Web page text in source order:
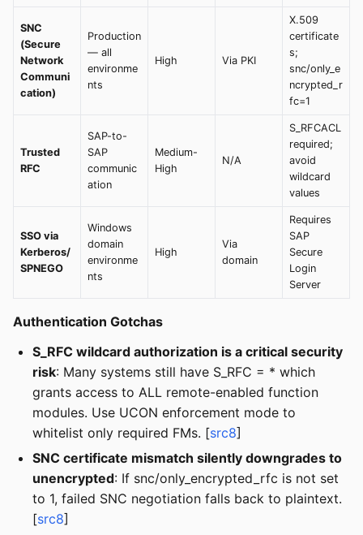
SNC
(Secure
Network
Communi
cation)
Production
— all
environme
nts
High Via PKI
X.509
certificate
s;
snc/only_e
ncrypted_r
fc=1
Trusted
RFC
SAP-to-
SAP
communic
ation
Medium-
High
N/A
S_RFCACL
required;
avoid
wildcard
values
SSO via
Kerberos/
SPNEGO
Windows
domain
environme
nts
High
Via
domain
Requires
SAP
Secure
Login
Server
Authentication Gotchas
S_RFC wildcard authorization is a critical security
risk: Many systems still have S_RFC = * which
grants access to ALL remote-enabled function
modules. Use UCON enforcement mode to
whitelist only required FMs. [src8]
SNC certificate mismatch silently downgrades to
unencrypted: If snc/only_encrypted_rfc is not set
to 1, failed SNC negotiation falls back to plaintext.
[src8]